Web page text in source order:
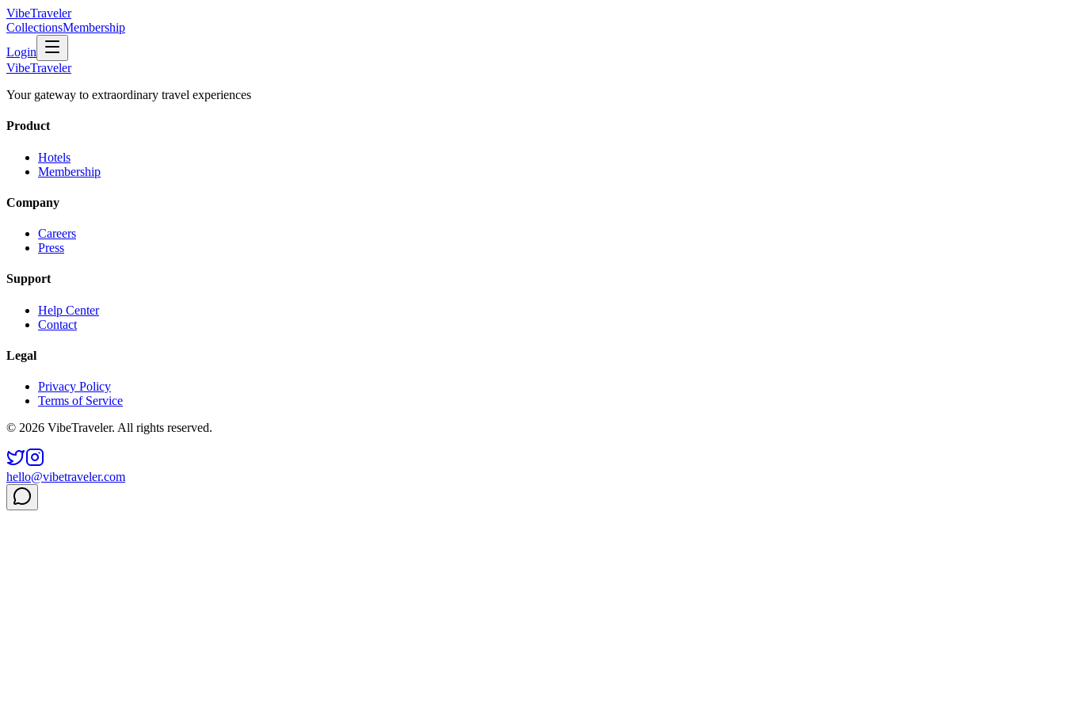
VibeTraveler
CollectionsMembership
Login
VibeTraveler
Your gateway to extraordinary travel experiences
Product
Hotels
Membership
Company
Careers
Press
Support
Help Center
Contact
Legal
Privacy Policy
Terms of Service
© 2026 VibeTraveler. All rights reserved.
hello@vibetraveler.com